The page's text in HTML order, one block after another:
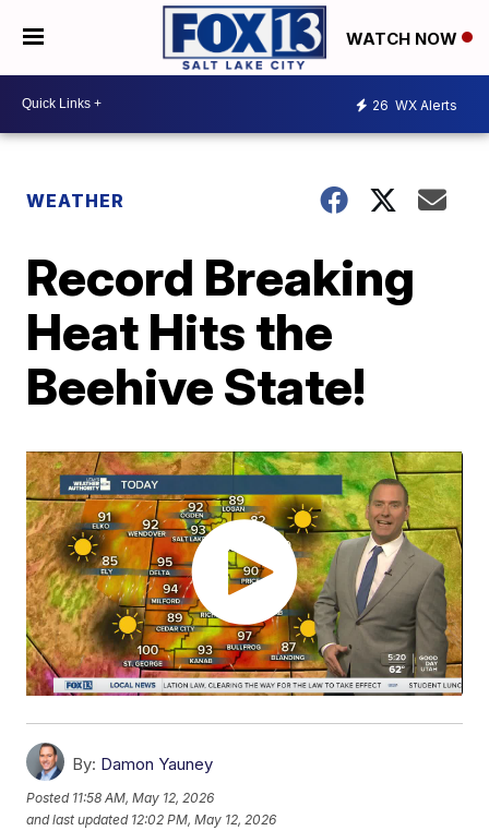
WATCH NOW
26 WX Alerts
WEATHER
Record Breaking
Heat Hits the
Beehive State!
By: Damon Yauney
Posted 11:58 AM, May 12, 2026
and last updated 12:02 PM, May 12, 2026